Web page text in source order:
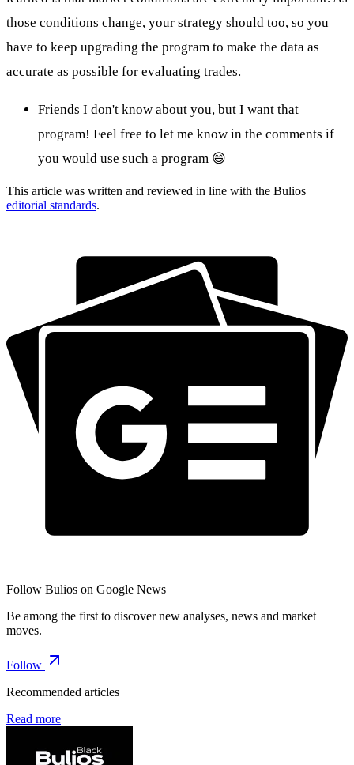
those conditions change, your strategy should too, so you
have to keep upgrading the program to make the data as
accurate as possible for evaluating trades.
Friends I don't know about you, but I want that
program! Feel free to let me know in the comments if
you would use such a program 😄
This article was written and reviewed in line with the Bulios
editorial standards.
Follow Bulios on Google News
Be among the first to discover new analyses, news and market
moves.
Follow
Recommended articles
Read more